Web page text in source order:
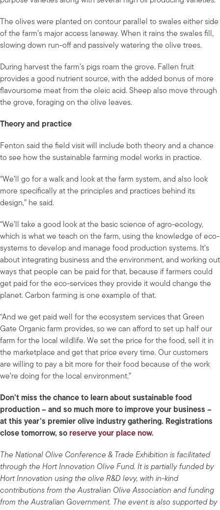
The olives were planted on contour parallel to swales either side
of the farm’s major access laneway. When it rains the swales fill,
slowing down run-off and passively watering the olive trees.
During harvest the farm’s pigs roam the grove. Fallen fruit
provides a good nutrient source, with the added bonus of more
flavoursome meat from the oleic acid. Sheep also move through
the grove, foraging on the olive leaves.
Theory and practice
Fenton said the field visit will include both theory and a chance
to see how the sustainable farming model works in practice.
“We’ll go for a walk and look at the farm system, and also look
more specifically at the principles and practices behind its
design,” he said.
“We’ll take a good look at the basic science of agro-ecology,
which is what we teach on the farm, using the knowledge of eco-
systems to develop and manage food production systems. It’s
about integrating business and the environment, and working out
ways that people can be paid for that, because if farmers could
get paid for the eco-services they provide it would change the
planet. Carbon farming is one example of that.
“And we get paid well for the ecosystem services that Green
Gate Organic farm provides, so we can afford to set up half our
farm for the local wildlife. We set the price for the food, sell it in
the marketplace and get that price every time. Our customers
are willing to pay a bit more for their food because of the work
we’re doing for the local environment.”
Don’t miss the chance to learn about sustainable food
production – and so much more to improve your business –
at this year’s premier olive industry gathering. Registrations
close tomorrow, so reserve your place now.
The National Olive Conference & Trade Exhibition is facilitated
through the Hort Innovation Olive Fund. It is partially funded by
Hort Innovation using the olive R&D levy, with in-kind
contributions from the Australian Olive Association and funding
from the Australian Government. The event is also supported by